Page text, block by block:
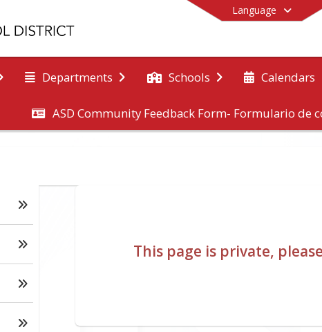
Language
Departments Schools Calendars
ASD Community Feedback Form- Formulario de
End of main
This page is private,